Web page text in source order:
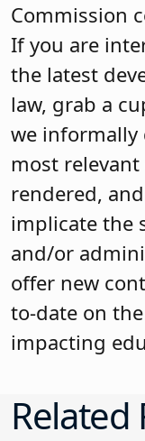
Commission
If you are
the latest
law, grab a
we informally
most
rendered,
implicate the
and/or
offer new
to-date on
impacting
Related